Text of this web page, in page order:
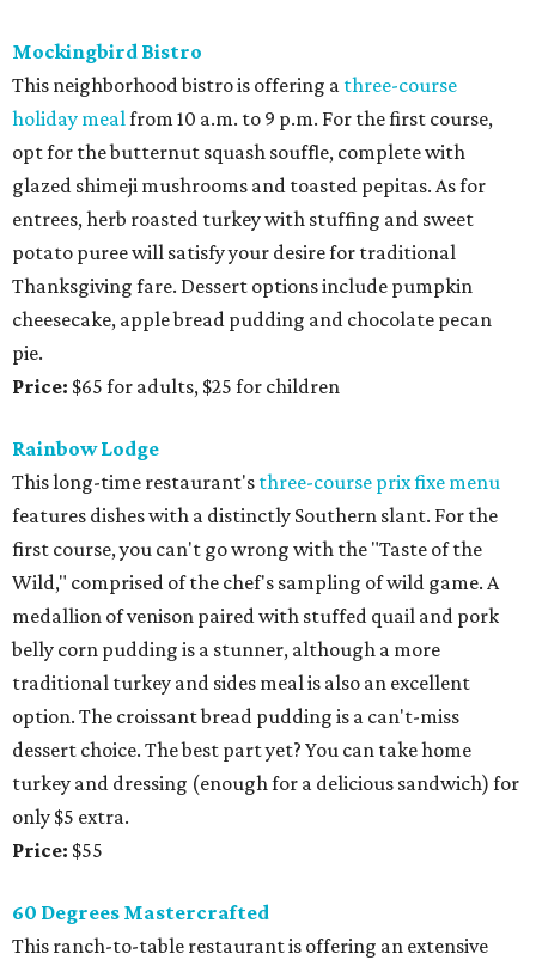
Mockingbird Bistro
This neighborhood bistro is offering a three-course
holiday mealfrom 10 a.m. to 9 p.m. For the first course,
opt for the butternut squash souffle, complete with
glazed shimeji mushrooms and toasted pepitas. As for
entrees, herb roasted turkey with stuffing and sweet
potato puree will satisfy your desire for traditional
Thanksgiving fare. Dessert options include pumpkin
cheesecake, apple bread pudding and chocolate pecan
pie.
Price: $65 for adults, $25 for children
Rainbow Lodge
This long-time restaurant's three-course prix fixe menu
features dishes with a distinctly Southern slant. For the
first course, you can't go wrong with the "Taste of the
Wild," comprised of the chef's sampling of wild game. A
medallion of venison paired with stuffed quail and pork
belly corn pudding is a stunner, although a more
traditional turkey and sides meal is also an excellent
option. The croissant bread pudding is a can't-miss
dessert choice. The best part yet? You can take home
turkey and dressing (enough for a delicious sandwich) for
only $5 extra.
Price: $55
60 Degrees Mastercrafted
This ranch-to-table restaurant is offering an extensive